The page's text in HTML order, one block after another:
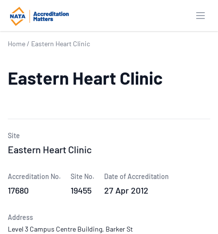
Home / Eastern Heart Clinic
Eastern Heart Clinic
Site
Eastern Heart Clinic
Accreditation No.
17680
Site No.
19455
Date of Accreditation
27 Apr 2012
Address
Level 3 Campus Centre Building, Barker St